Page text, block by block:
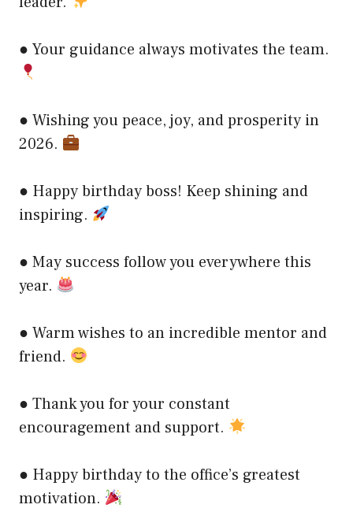
● Your guidance always motivates the team.
● Wishing you peace, joy, and prosperity in
2026.
● Happy birthday boss! Keep shining and
inspiring.
● May success follow you everywhere this
year.
● Warm wishes to an incredible mentor and
friend.
● Thank you for your constant
encouragement and support.
● Happy birthday to the office’s greatest
motivation.